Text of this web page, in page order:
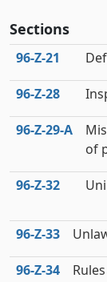
Sections
96‑Z‑21
96‑Z‑28
96‑Z‑29‑A
of
96‑Z‑32
96‑Z‑33
96‑Z‑34